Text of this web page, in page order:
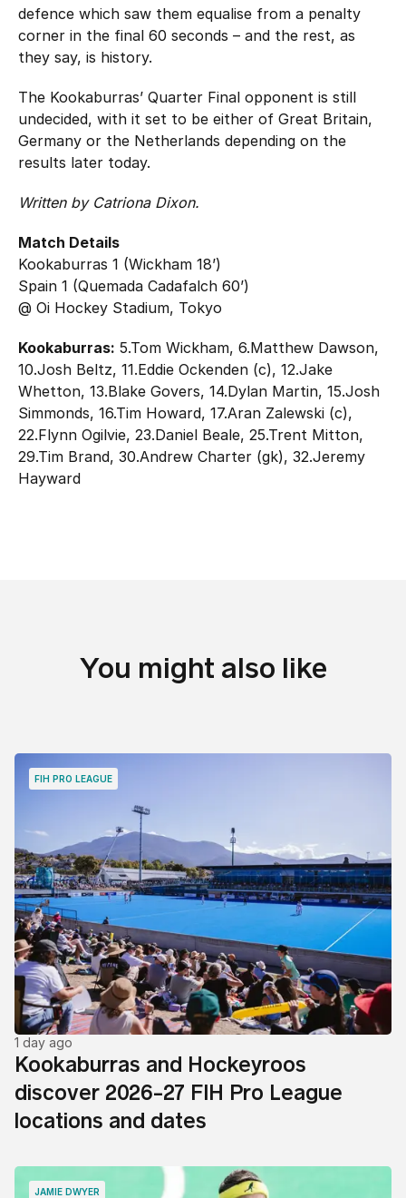
defence which saw them equalise from a penalty
corner in the final 60 seconds – and the rest, as
they say, is history.
The Kookaburras’ Quarter Final opponent is still
undecided, with it set to be either of Great Britain,
Germany or the Netherlands depending on the
results later today.
Written by Catriona Dixon.
Match Details
Kookaburras 1 (Wickham 18’)
Spain 1 (Quemada Cadafalch 60’)
@ Oi Hockey Stadium, Tokyo
Kookaburras: 5.Tom Wickham, 6.Matthew Dawson,
10.Josh Beltz, 11.Eddie Ockenden (c), 12.Jake
Whetton, 13.Blake Govers, 14.Dylan Martin, 15.Josh
Simmonds, 16.Tim Howard, 17.Aran Zalewski (c),
22.Flynn Ogilvie, 23.Daniel Beale, 25.Trent Mitton,
29.Tim Brand, 30.Andrew Charter (gk), 32.Jeremy
Hayward
You might also like
FIH PRO LEAGUE
1 day ago
Kookaburras and Hockeyroos
discover 2026-27 FIH Pro League
locations and dates
JAMIE DWYER